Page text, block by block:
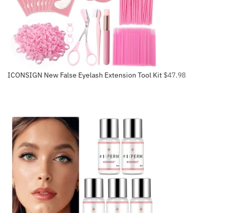
ICONSIGN New False Eyelash Extension Tool Kit $47.98